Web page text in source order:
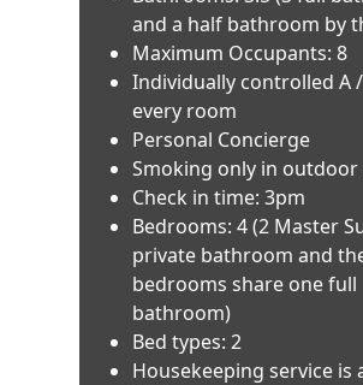
and a half bathroom by
Maximum Occupants: 8
Individually controlled A
every room
Personal Concierge
Smoking only in outdoor
Check in time: 3pm
Bedrooms: 4 (2 Master
private bathroom and
bedrooms share one full
bathroom)
Bed types: 2
Housekeeping service is